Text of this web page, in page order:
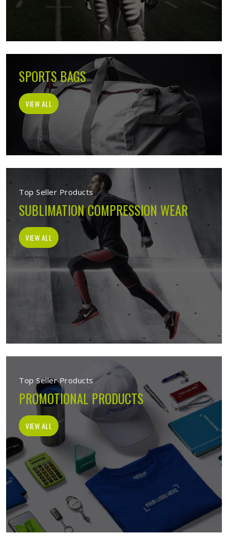
SPORTS BAGS
VIEW ALL
Top Seller Products
SUBLIMATION COMPRESSION WEAR
VIEW ALL
Top Seller Products
PROMOTIONAL PRODUCTS
VIEW ALL